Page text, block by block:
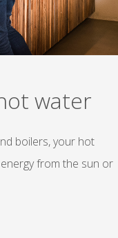
water
boilers, your hot
from the sun or